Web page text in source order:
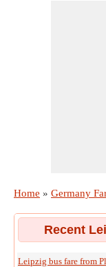
Home » Germany
Recent
Leipzig bus fare from